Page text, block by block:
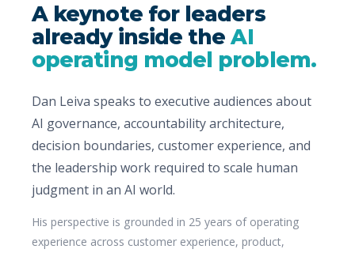
Advisory & Consulting
AMPLIFIED
Press Kit
Contact
A keynote for leaders
already inside theAI
operating model problem.
Dan Leiva speaks to executive audiences about
AI governance, accountability architecture,
decision boundaries, customer experience, and
the leadership work required to scale human
judgment in an AI world.
His perspective is grounded in 25 years of operating
experience across customer experience, product,